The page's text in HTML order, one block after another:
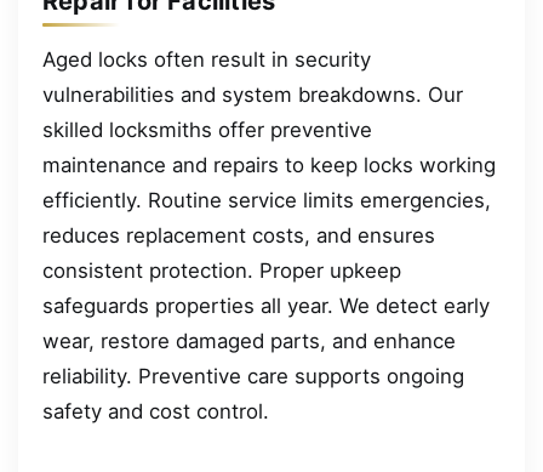
Aged locks often result in security
vulnerabilities and system breakdowns. Our
skilled locksmiths offer preventive
maintenance and repairs to keep locks working
efficiently. Routine service limits emergencies,
reduces replacement costs, and ensures
consistent protection. Proper upkeep
safeguards properties all year. We detect early
wear, restore damaged parts, and enhance
reliability. Preventive care supports ongoing
safety and cost control.